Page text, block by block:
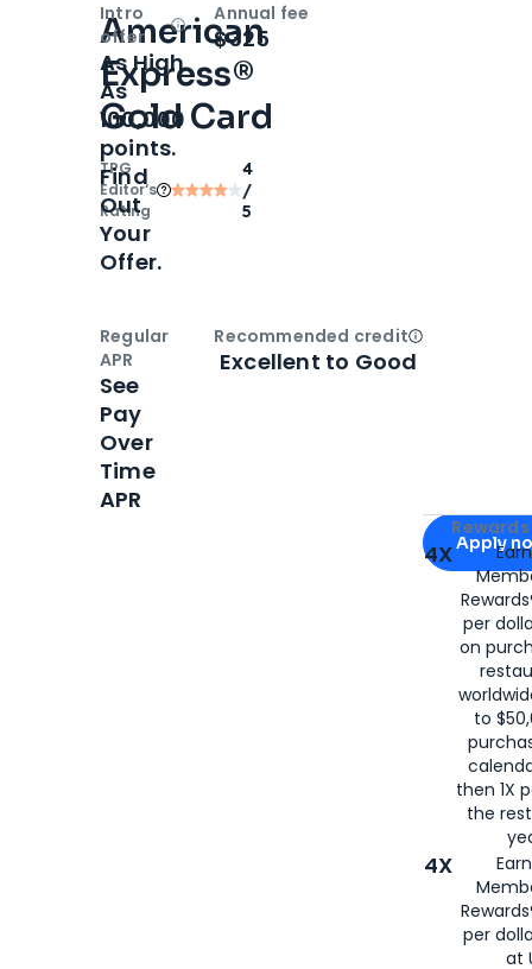
American
Express®
Gold Card
TPG
Editor‘s
Rating
4
/
5
Apply for
Apply
4X
per
on
to
then 1X
the
4X
per
at
Intro
offer
OpenIntro bonus
As High
As
100,000
points.
Find
Out
Your
Offer.
Annual fee
$325
Regular
APR
See
Pay
Over
Time
APR
Recommended creditOpen
Excellent to Good